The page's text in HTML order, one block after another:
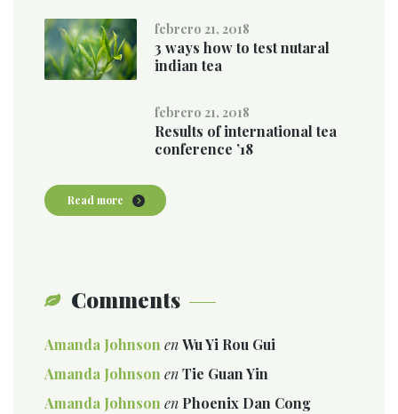
febrero 21, 2018
3 ways how to test nutaral
indian tea
febrero 21, 2018
Results of international tea
conference ’18
Read more
Comments
Amanda JohnsonenWu Yi Rou Gui
Amanda JohnsonenTie Guan Yin
Amanda Johnsonen Phoenix Dan Cong